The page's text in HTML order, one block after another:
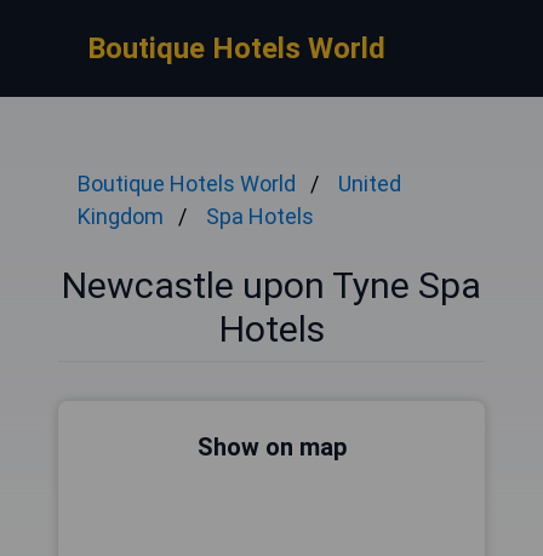
Boutique Hotels World
Boutique Hotels World
United
Kingdom
Spa Hotels
Newcastle upon Tyne Spa
Hotels
Show on map